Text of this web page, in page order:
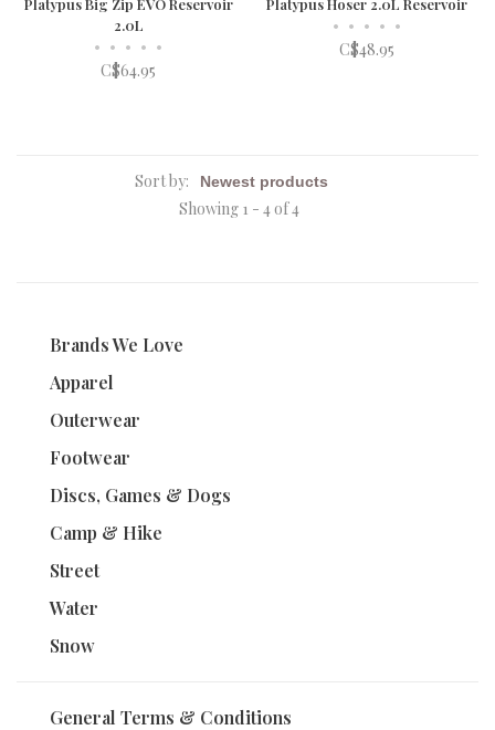
2.0L
• • • • •
C$64.95
• • • • •
C$48.95
Sort by:
Showing 1 - 4 of 4
Brands We Love
Apparel
Outerwear
Footwear
Discs, Games & Dogs
Camp & Hike
Street
Water
Snow
General Terms & Conditions